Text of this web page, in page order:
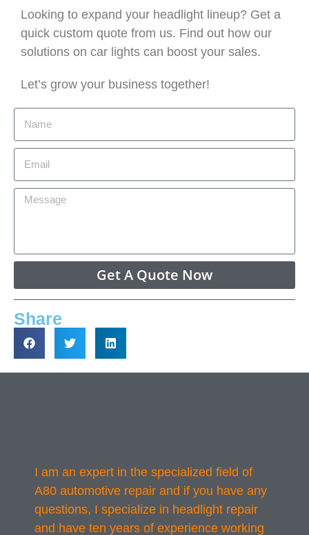
Looking to expand your headlight lineup? Get a
quick custom quote from us. Find out how our
solutions on car lights can boost your sales.
Let’s grow your business together!
Get A Quote Now
Share
I am an expert in the specialized field of
A80 automotive repair and if you have any
questions, I specialize in headlight repair
and have ten years of experience working